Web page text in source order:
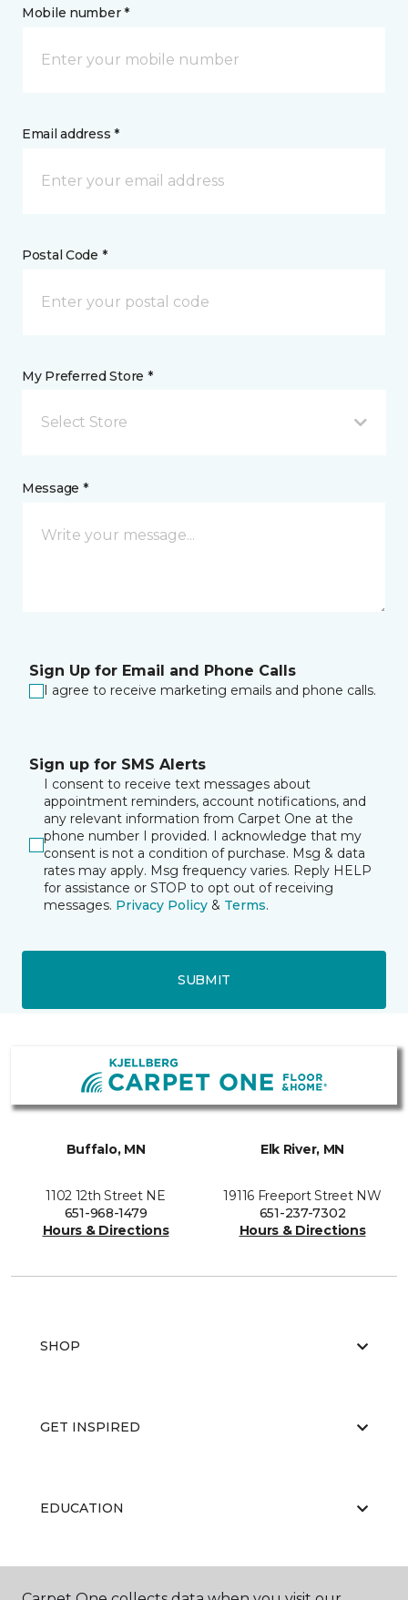
Mobile number *
Email address *
Postal Code *
My Preferred Store *
Select Store
Message *
Sign Up for Email and Phone Calls
I agree to receive marketing emails and phone calls.
Sign up for SMS Alerts
I consent to receive text messages about
appointment reminders, account notifications, and
any relevant information from Carpet One at the
phone number I provided. I acknowledge that my
consent is not a condition of purchase. Msg & data
rates may apply. Msg frequency varies. Reply HELP
for assistance or STOP to opt out of receiving
messages. Privacy Policy & Terms.
SUBMIT
Buffalo, MN
1102 12th Street NE
651-968-1479
Hours & Directions
Elk River, MN
19116 Freeport Street NW
651-237-7302
Hours & Directions
SHOP
GET INSPIRED
EDUCATION
ABOUT US